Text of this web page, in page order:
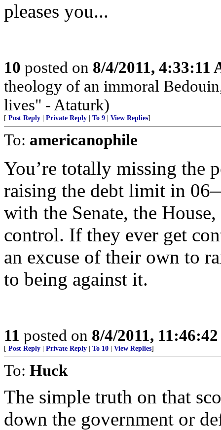
pleases you...
10 posted on 8/4/2011, 4:33:11
theology of an immoral
lives" - Ataturk)
[ Post Reply Private Reply To 9 View Replies]
To: americanophile
You’re totally missing the
raising the debt limit in
with the Senate, the
control. If they ever get
an excuse of their own to
to being against it.
11 posted on 8/4/2011,
[ Post Reply Private Reply To 10 View Replies]
To: Huck
The simple truth on that
down the government or